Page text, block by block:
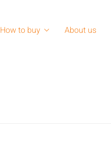
How to buy About us